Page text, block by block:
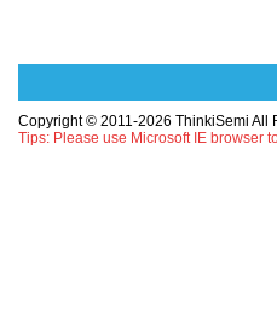
Copyright © 2011-2026 ThinkiSemi All
Tips: Please use Microsoft IE browser